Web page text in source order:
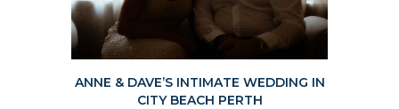
ANNE & DAVE’S INTIMATE WEDDING IN
CITY BEACH PERTH